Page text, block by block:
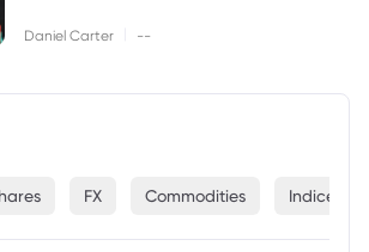
Daniel Carter --
FX Commodities Indices